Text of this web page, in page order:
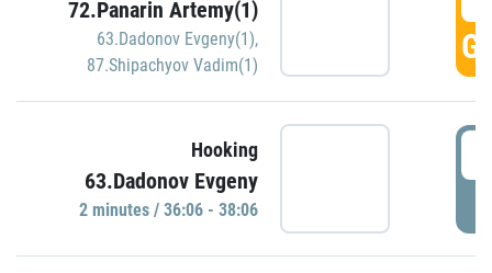
72.Panarin Artemy(1)
63.Dadonov Evgeny(1),
87.Shipachyov Vadim(1)
Hooking
63.Dadonov Evgeny
2 minutes / 36:06 - 38:06